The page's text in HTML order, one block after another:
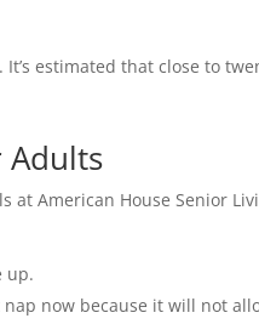
estimated that close to
Adults
at American House Senior
up.
now because it will not